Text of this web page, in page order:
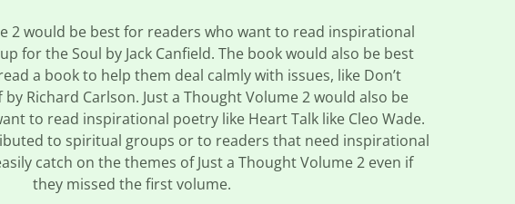
2 would be best for readers who want to read inspirational
for the Soul by Jack Canfield. The book would also be best
a book to help them deal calmly with issues, like Don’t
by Richard Carlson. Just a Thought Volume 2 would also be
to read inspirational poetry like Heart Talk like Cleo Wade.
to spiritual groups or to readers that need inspirational
catch on the themes of Just a Thought Volume 2 even if
they missed the first volume.